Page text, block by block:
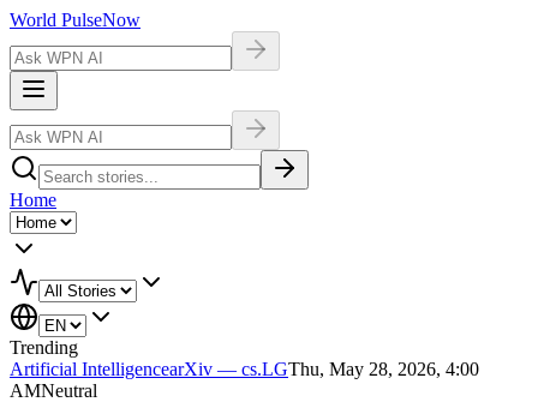
World PulseNow
Home
Trending
Artificial IntelligencearXiv — cs.LGThu, May 28, 2026, 4:00
AMNeutral